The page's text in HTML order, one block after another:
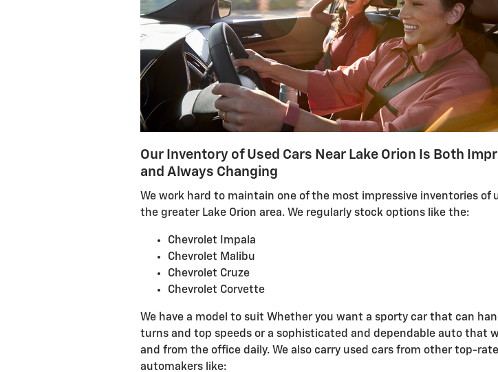
Our Inventory of Used Cars Near Lake Orion Is Both
and Always Changing
We work hard to maintain one of the most impressive inventories of
the greater Lake Orion area. We regularly stock options like the:
Chevrolet Impala
Chevrolet Malibu
Chevrolet Cruze
Chevrolet Corvette
We have a model to suit Whether you want a sporty car that can
turns and top speeds or a sophisticated and dependable auto that
and from the office daily. We also carry used cars from other top-
automakers like: